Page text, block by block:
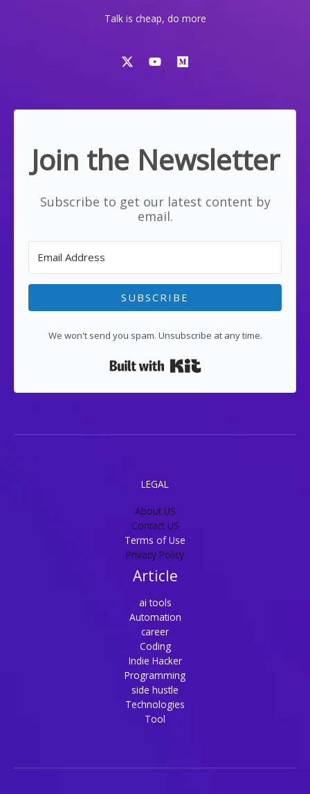
Talk is cheap, do more
Join the Newsletter
Subscribe to get our latest content by
email.
SUBSCRIBE
We won't send you spam. Unsubscribe at any time.
LEGAL
About US
Contact US
Terms of Use
Privacy Policy
Article
ai tools
Automation
career
Coding
Indie Hacker
Programming
side hustle
Technologies
Tool